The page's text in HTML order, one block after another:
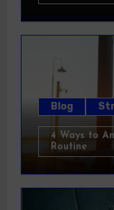
Blog
4 Ways to
Routine